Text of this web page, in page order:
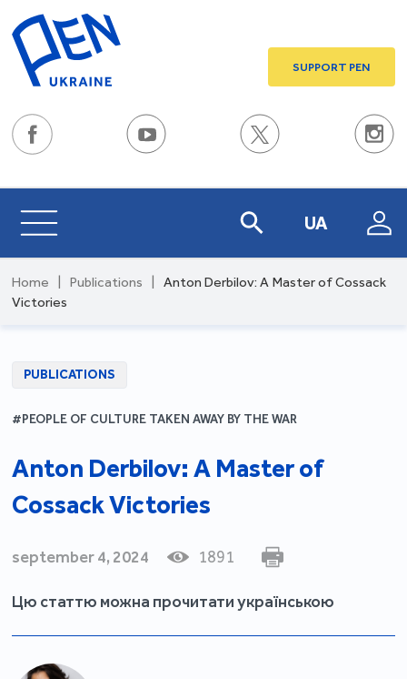
SUPPORT PEN
UA
Home Publications
Anton Derbilov: A Master of Cossack
Victories
PUBLICATIONS
#PEOPLE OF CULTURE TAKEN AWAY BY THE WAR
Anton Derbilov: A Master of
Cossack Victories
september 4, 2024 1891
Цю статтю можна прочитати українською